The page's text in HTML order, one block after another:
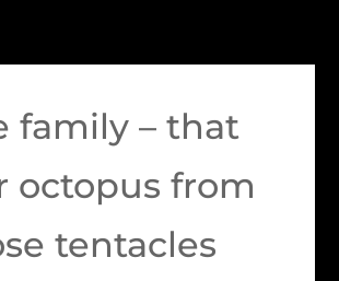
family – that
octopus from
tentacles